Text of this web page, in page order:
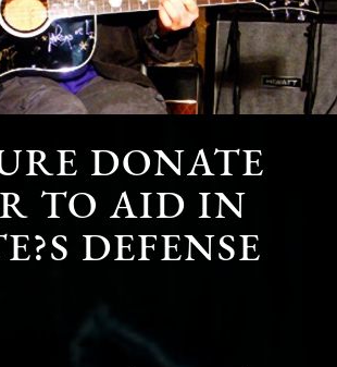
DONATE
TO AID IN
DEFENSE